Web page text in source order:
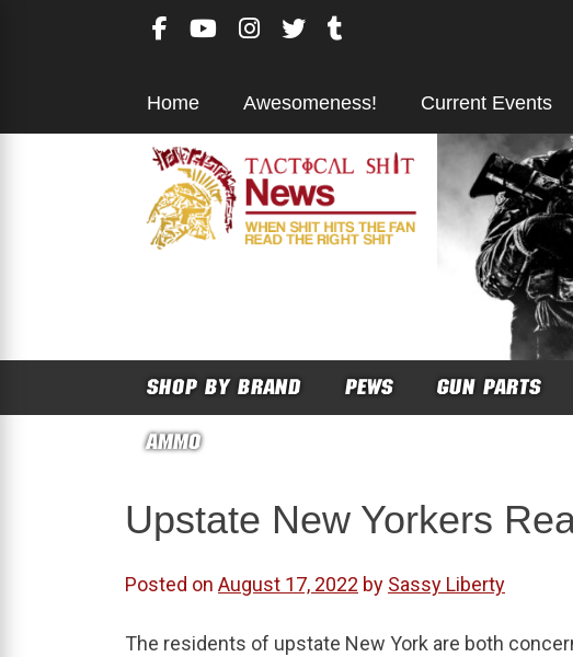
Home Awesomeness! Current Events
SHOP BY BRAND PEWS GUN PARTS
AMMO
Upstate New Yorkers
Posted on August 17, 2022 by Sassy Liberty
The residents of upstate New York are both